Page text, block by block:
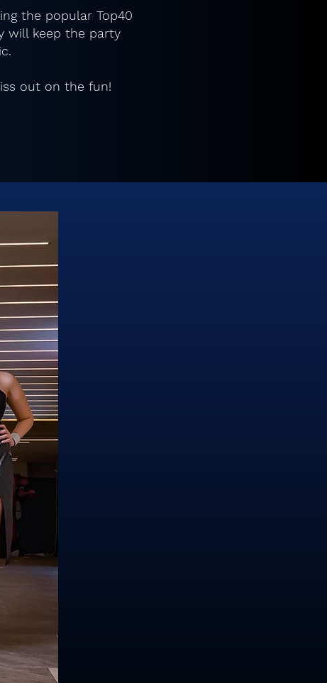
the popular Top40
will keep the party
out on the fun!